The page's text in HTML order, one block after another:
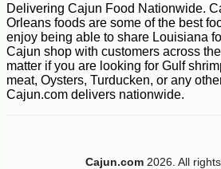
Delivering Cajun Food Nationwide.
Orleans foods are some of the best
enjoy being able to share Louisiana
Cajun shop with customers across
matter if you are looking for Gulf
meat, Oysters, Turducken, or any
Cajun.com delivers nationwide.
Cajun.com 2026. All